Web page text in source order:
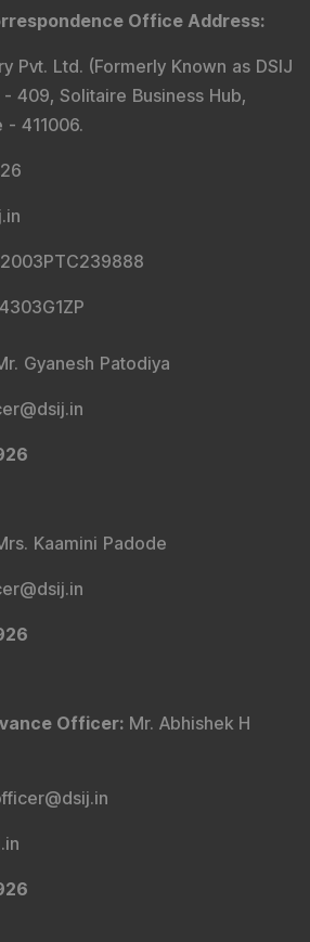
Office Address:
Pvt. Ltd. (Formerly Known as DSIJ
409, Solitaire Business Hub,
- 411006.
Gyanesh Patodiya
Kaamini Padode
Officer: Mr. Abhishek H